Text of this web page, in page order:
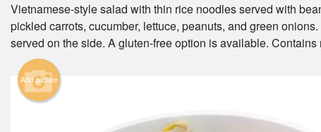
19B.
Vietnamese-style salad with thin rice noodles served with
pickled carrots, cucumber, lettuce, peanuts, and green
served on the side. A gluten-free option is available. Contains
Add picture